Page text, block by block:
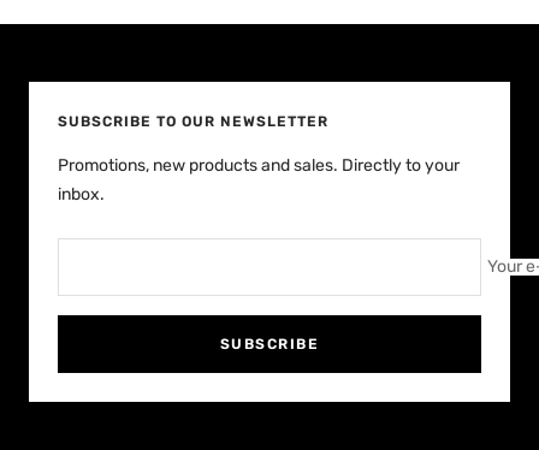
SUBSCRIBE TO OUR NEWSLETTER
Promotions, new products and sales. Directly to your
inbox.
Your
SUBSCRIBE